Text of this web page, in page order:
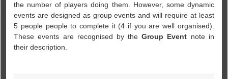
the number of players doing them. However, some dynamic
events are designed as group events and will require at least
5 people people to complete it (4 if you are well organised).
These events are recognised by theGroup Event note in
their description.